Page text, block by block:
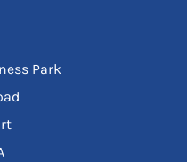
Park